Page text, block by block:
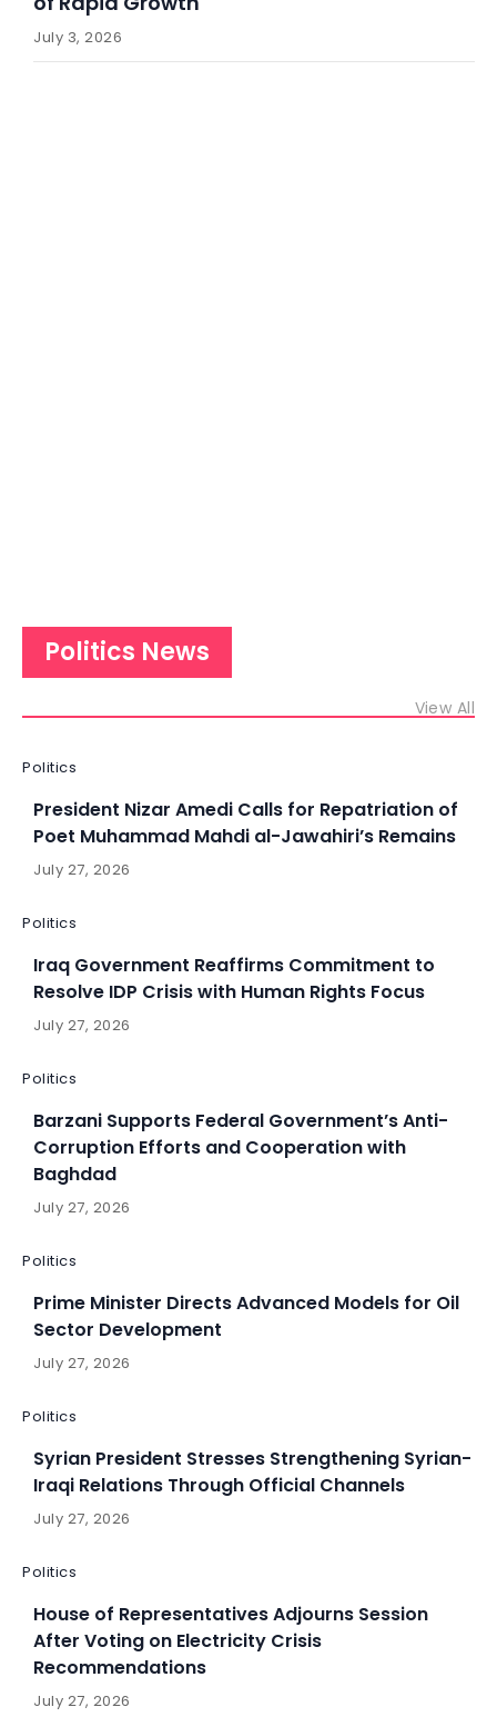
July 3, 2026
Politics News
View All
Politics
President Nizar Amedi Calls for Repatriation of
Poet Muhammad Mahdi al-Jawahiri’s Remains
July 27, 2026
Politics
Iraq Government Reaffirms Commitment to
Resolve IDP Crisis with Human Rights Focus
July 27, 2026
Politics
Barzani Supports Federal Government’s Anti-
Corruption Efforts and Cooperation with
Baghdad
July 27, 2026
Politics
Prime Minister Directs Advanced Models for Oil
Sector Development
July 27, 2026
Politics
Syrian President Stresses Strengthening Syrian-
Iraqi Relations Through Official Channels
July 27, 2026
Politics
House of Representatives Adjourns Session
After Voting on Electricity Crisis
Recommendations
July 27, 2026